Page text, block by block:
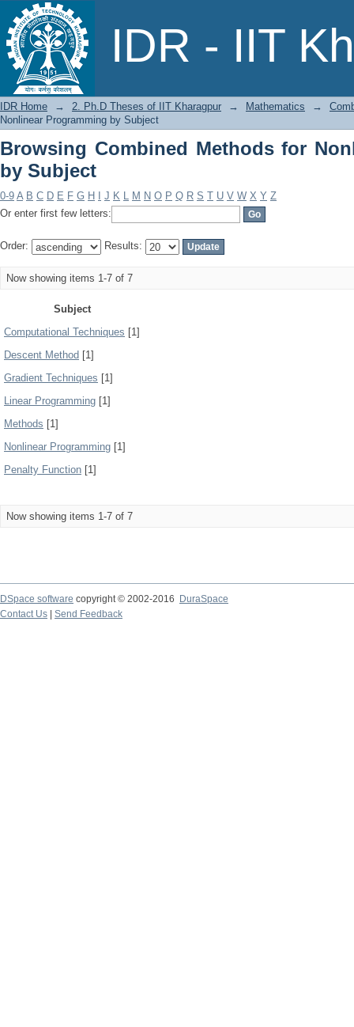
IDR - IIT
Browsing Combined Methods for
IDR Home → 2. Ph.D Theses of IIT Kharagpur → Mathematics →
Nonlinear Programming by Subject
Browsing Combined Methods for
by Subject
0-9 A B C D E F G H J K L M N O P Q R S T U V W X Y Z
Or enter first few letters:
Order: Results:
Now showing items 1-7 of 7
Subject
Computational Techniques [1]
Descent Method [1]
Gradient Techniques [1]
Linear Programming [1]
Methods [1]
Nonlinear Programming [1]
Penalty Function [1]
Now showing items 1-7 of 7
DSpace software copyright © 2002-2016
DuraSpace
Contact Us
Send Feedback